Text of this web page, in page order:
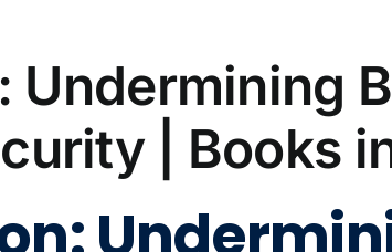
| Books